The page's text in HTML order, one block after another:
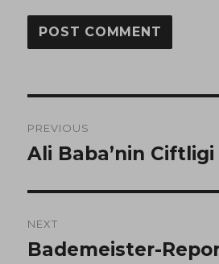
navigation
PREVIOUS
Previous
Ali Baba’nin Ciftligi
NEXT
Next
Bademeister-